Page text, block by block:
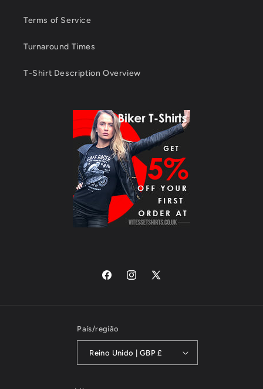
Terms of Service
Turnaround Times
T-Shirt Description Overview
FacebookInstagram
X
País/região
Reino Unido | GBP £